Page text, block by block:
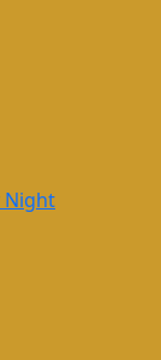
Night